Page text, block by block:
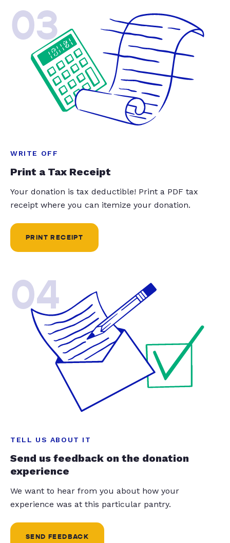
03
WRITE OFF
Print a Tax Receipt
Your donation is tax deductible! Print a PDF tax
receipt where you can itemize your donation.
PRINT RECEIPT
04
TELL US ABOUT IT
Send us feedback on the donation
experience
We want to hear from you about how your
experience was at this particular pantry.
SEND FEEDBACK